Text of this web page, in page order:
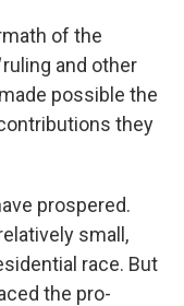
of the
ruling and other
possible the
they
prospered.
small,
race. But
the pro-